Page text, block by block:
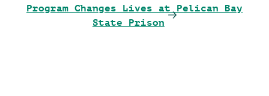
Program Changes Lives at Pelican Bay
State Prison